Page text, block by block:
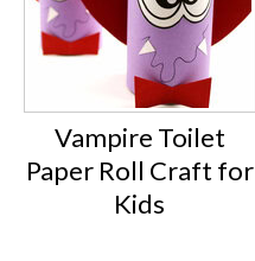
Vampire Toilet
Paper Roll Craft for
Kids